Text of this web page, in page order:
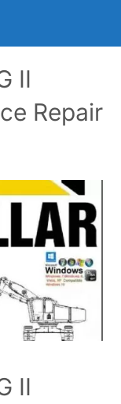
II
Repair
II